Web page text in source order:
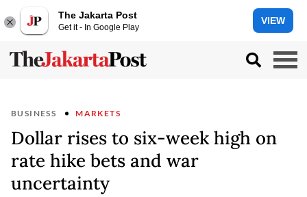
The Jakarta Post
Get it - In Google Play
VIEW
BUSINESS MARKETS
Dollar rises to six-week high on
rate hike bets and war
uncertainty